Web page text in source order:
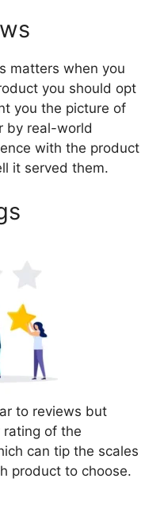
matters when you
you should opt
you the picture of
by real-world
with the product
it served them.
to reviews but
rating of the
can tip the scales
product to choose.